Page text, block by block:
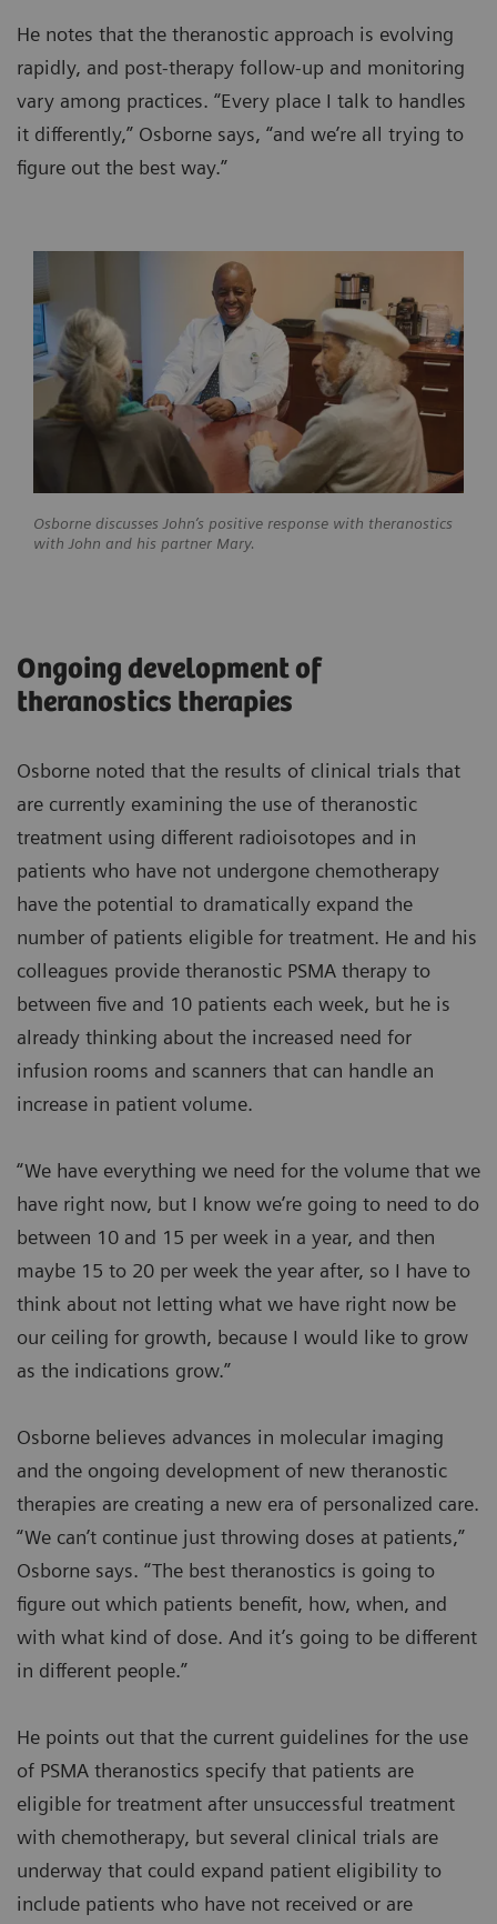
He notes that the theranostic approach is evolving
rapidly, and post-therapy follow-up and monitoring
vary among practices. “Every place I talk to handles
it differently,” Osborne says, “and we’re all trying to
figure out the best way.”
Osborne discusses John’s positive response with theranostics
with John and his partner Mary.
Ongoing development of
theranostics therapies
Osborne noted that the results of clinical trials that
are currently examining the use of theranostic
treatment using different radioisotopes and in
patients who have not undergone chemotherapy
have the potential to dramatically expand the
number of patients eligible for treatment. He and his
colleagues provide theranostic PSMA therapy to
between five and 10 patients each week, but he is
already thinking about the increased need for
infusion rooms and scanners that can handle an
increase in patient volume.
“We have everything we need for the volume that we
have right now, but I know we’re going to need to do
between 10 and 15 per week in a year, and then
maybe 15 to 20 per week the year after, so I have to
think about not letting what we have right now be
our ceiling for growth, because I would like to grow
as the indications grow.”
Osborne believes advances in molecular imaging
and the ongoing development of new theranostic
therapies are creating a new era of personalized care.
“We can’t continue just throwing doses at patients,”
Osborne says. “The best theranostics is going to
figure out which patients benefit, how, when, and
with what kind of dose. And it’s going to be different
in different people.”
He points out that the current guidelines for the use
of PSMA theranostics specify that patients are
eligible for treatment after unsuccessful treatment
with chemotherapy, but several clinical trials are
underway that could expand patient eligibility to
include patients who have not received or are